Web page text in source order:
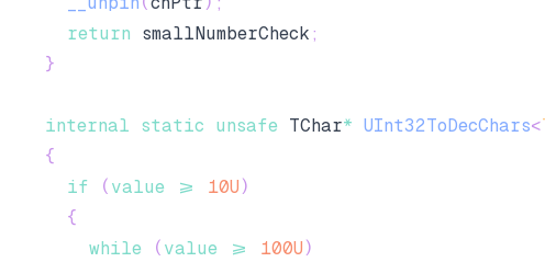
return smallNumberCheck ;
}
internal static unsafe TChar* UInt32ToDecChars<
{
if
( value >= 10U )
{
while
( value >= 100U )